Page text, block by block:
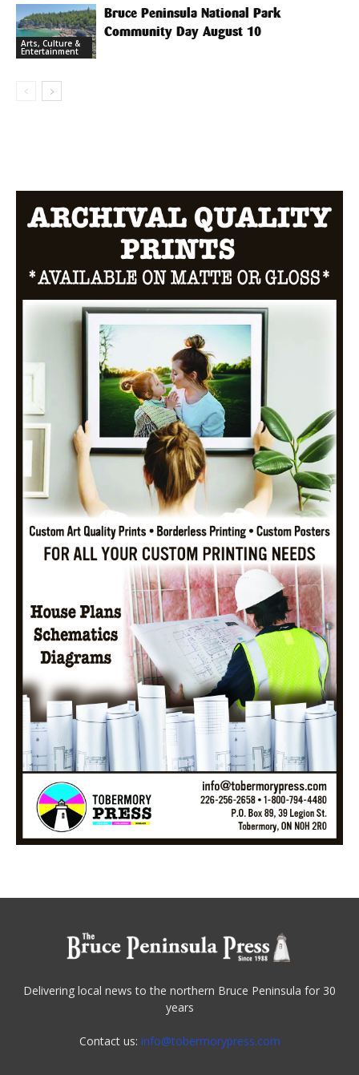
Arts, Culture &
Entertainment
Bruce Peninsula National Park
Community Day August 10
Delivering local news to the northern Bruce Peninsula for 30
years
Contact us: info@tobermorypress.com